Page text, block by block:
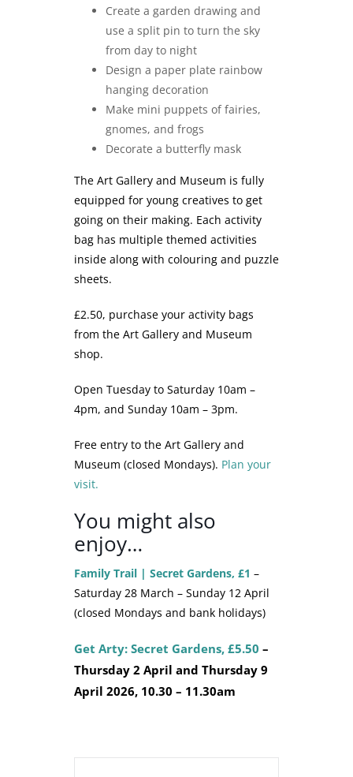
Create a garden drawing and
use a split pin to turn the sky
from day to night
Design a paper plate rainbow
hanging decoration
Make mini puppets of fairies,
gnomes, and frogs
Decorate a butterfly mask
The Art Gallery and Museum is fully
equipped for young creatives to get
going on their making. Each activity
bag has multiple themed activities
inside along with colouring and puzzle
sheets.
£2.50, purchase your activity bags
from the Art Gallery and Museum
shop.
Open Tuesday to Saturday 10am –
4pm, and Sunday 10am – 3pm.
Free entry to the Art Gallery and
Museum (closed Mondays). Plan your
visit.
You might also
enjoy…
Family Trail | Secret Gardens, £1 –
Saturday 28 March – Sunday 12 April
(closed Mondays and bank holidays)
Get Arty: Secret Gardens, £5.50 –
Thursday 2 April and Thursday 9
April 2026, 10.30 – 11.30am